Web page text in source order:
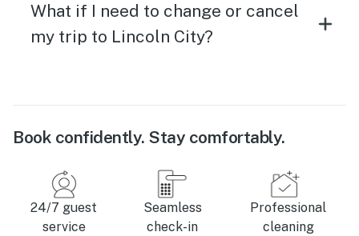
What if I need to change or cancel
my trip to Lincoln City?
Book confidently. Stay comfortably.
24/7 guest
service
Seamless
check-in
Professional
cleaning